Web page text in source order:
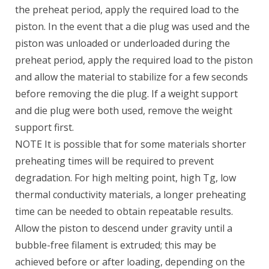
the preheat period, apply the required load to the
piston. In the event that a die plug was used and the
piston was unloaded or underloaded during the
preheat period, apply the required load to the piston
and allow the material to stabilize for a few seconds
before removing the die plug. If a weight support
and die plug were both used, remove the weight
support first.
NOTE It is possible that for some materials shorter
preheating times will be required to prevent
degradation. For high melting point, high Tg, low
thermal conductivity materials, a longer preheating
time can be needed to obtain repeatable results.
Allow the piston to descend under gravity until a
bubble-free filament is extruded; this may be
achieved before or after loading, depending on the